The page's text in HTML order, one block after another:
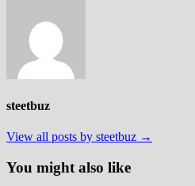
steetbuz
View all posts by steetbuz →
You might also like